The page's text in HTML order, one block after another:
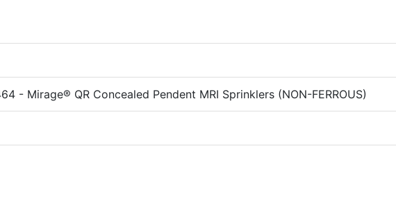
- Mirage® QR Concealed Pendent MRI Sprinklers (NON-FERROUS)